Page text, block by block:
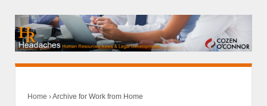
Home ›Archive for Work from Home